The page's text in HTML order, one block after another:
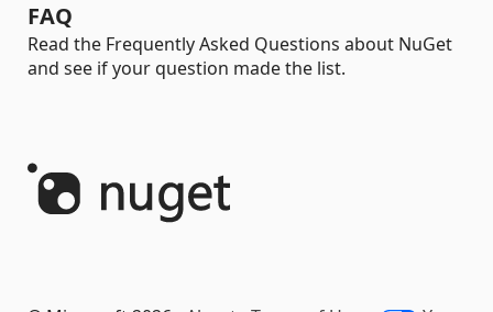
FAQ
Read the Frequently Asked Questions about NuGet
and see if your question made the list.